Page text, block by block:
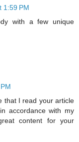
1:59 PM
with a few unique
that I read your article
accordance with my
content for your